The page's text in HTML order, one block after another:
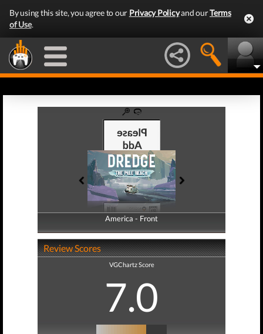
By using this site, you agree to our Privacy Policyand ourTerms
of Use.
America - Front
America - Back
Review Scores
VGChartz Score
7.0